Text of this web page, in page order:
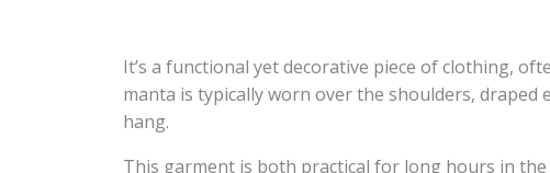
It’s a functional yet decorative piece of clothing,
manta is typically worn over the shoulders,
hang.
This garment is both practical for long hours in